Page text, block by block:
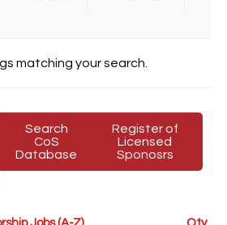
matching your search.
Search
CoS
Database
Register of
Licensed
Sponosrs